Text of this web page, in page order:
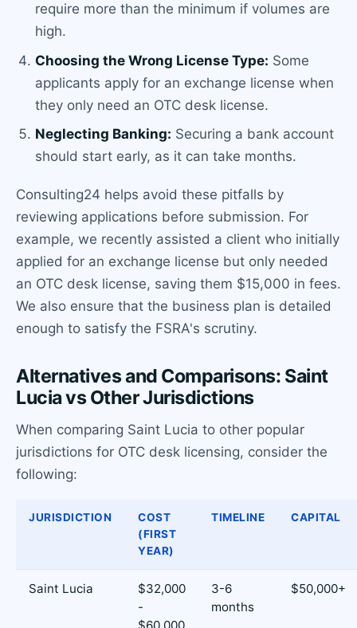
require more than the minimum if volumes are
high.
Choosing the Wrong License Type: Some
applicants apply for an exchange license when
they only need an OTC desk license.
Neglecting Banking: Securing a bank account
should start early, as it can take months.
Consulting24 helps avoid these pitfalls by
reviewing applications before submission. For
example, we recently assisted a client who initially
applied for an exchange license but only needed
an OTC desk license, saving them $15,000 in fees.
We also ensure that the business plan is detailed
enough to satisfy the FSRA's scrutiny.
Alternatives and Comparisons: Saint
Lucia vs Other Jurisdictions
When comparing Saint Lucia to other popular
jurisdictions for OTC desk licensing, consider the
following:
JURISDICTION
COST
(FIRST
YEAR)
TIMELINE CAPITAL
Saint Lucia
$32,000
-
3-6
months
$50,000+